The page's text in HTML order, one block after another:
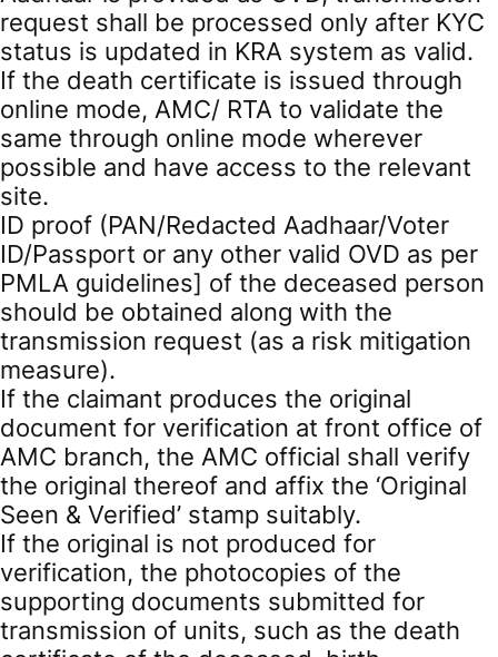
request shall be processed only after KYC
status is updated in KRA system as valid.
If the death certificate is issued through
online mode, AMC/ RTA to validate the
same through online mode wherever
possible and have access to the relevant
site.
ID proof (PAN/Redacted Aadhaar/Voter
ID/Passport or any other valid OVD as per
PMLA guidelines] of the deceased person
should be obtained along with the
transmission request (as a risk mitigation
measure).
If the claimant produces the original
document for verification at front office of
AMC branch, the AMC official shall verify
the original thereof and affix the ‘Original
Seen & Verified’ stamp suitably.
If the original is not produced for
verification, the photocopies of the
supporting documents submitted for
transmission of units, such as the death